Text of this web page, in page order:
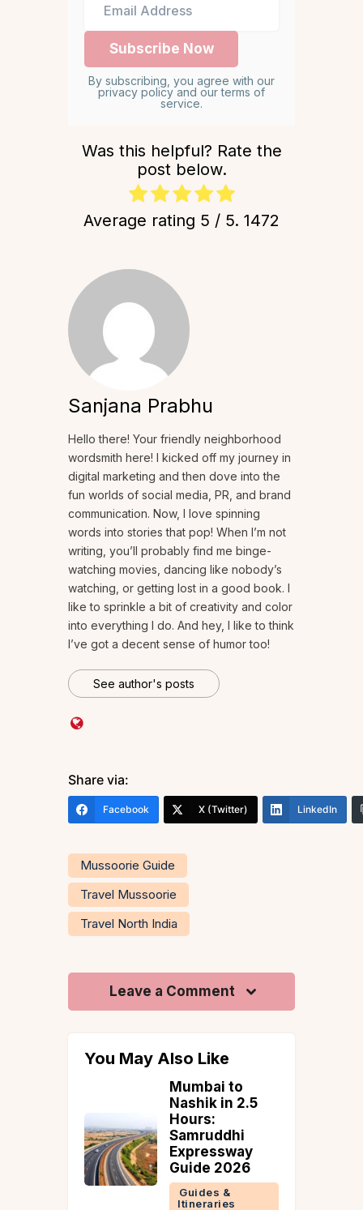
By subscribing, you agree with our
privacy policy and our terms of
service.
Was this helpful? Rate the
post below.
Average rating 5 / 5. 1472
Sanjana Prabhu
Hello there! Your friendly neighborhood
wordsmith here! I kicked off my journey in
digital marketing and then dove into the
fun worlds of social media, PR, and brand
communication. Now, I love spinning
words into stories that pop! When I’m not
writing, you’ll probably find me binge-
watching movies, dancing like nobody’s
watching, or getting lost in a good book. I
like to sprinkle a bit of creativity and color
into everything I do. And hey, I like to think
I’ve got a decent sense of humor too!
See author's posts
Share via:
Facebook X (Twitter) LinkedIn
Mussoorie Guide
Travel Mussoorie
Travel North India
Leave a Comment
You May Also Like
Igatpuri in
Monsoon:
Kalsubai Base,
Bhatsa Valley &
Where to Stay
(How to Reach
From Mumbai)